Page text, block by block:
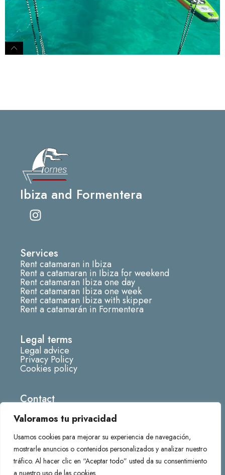
Valoramos tu privacidad
Usamos cookies para mejorar su experiencia de navegación,
mostrarle anuncios o contenidos personalizados y analizar nuestro
tráfico. Al hacer clic en “Aceptar todo” usted da su consentimiento
a nuestro uso de las cookies.
Ibiza and Formentera
I
n
a
g
r
a
m
Services
Rent catamaran in Ibiza
Rent a catamaran in Ibiza for weekend
Rent catamaran Ibiza one day
Rent catamaran Ibiza one week
Rent catamaran Ibiza with skipper
Rent a catamarán in Formentera
Legal terms
Legal advice
Privacy Policy
Cookies policy
Contact
info@fornescatamaran.com
666285219
Darsena deportiva Marina de, 07870 La Savina,
Balearic Islands